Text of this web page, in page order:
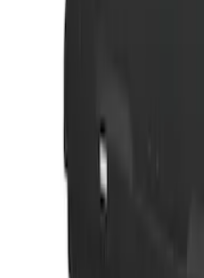
Thule 3 Force
Cargo Box
VM1PZ7855100DB